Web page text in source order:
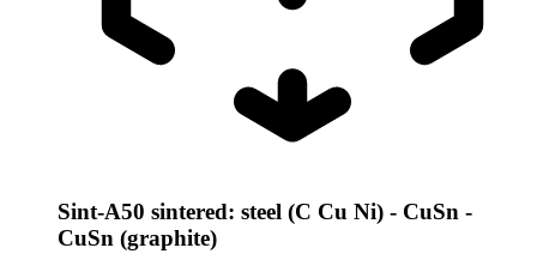
Sint-A50 sintered: steel (C Cu Ni) - CuSn -
CuSn (graphite)